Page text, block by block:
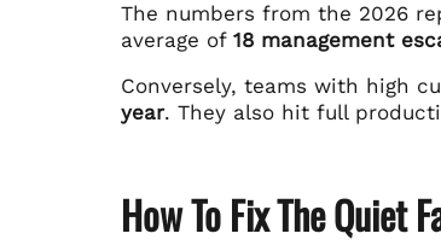
The numbers from the 2026
average of 18 management
Conversely, teams with high
year. They also hit full
How To Fix The Quiet